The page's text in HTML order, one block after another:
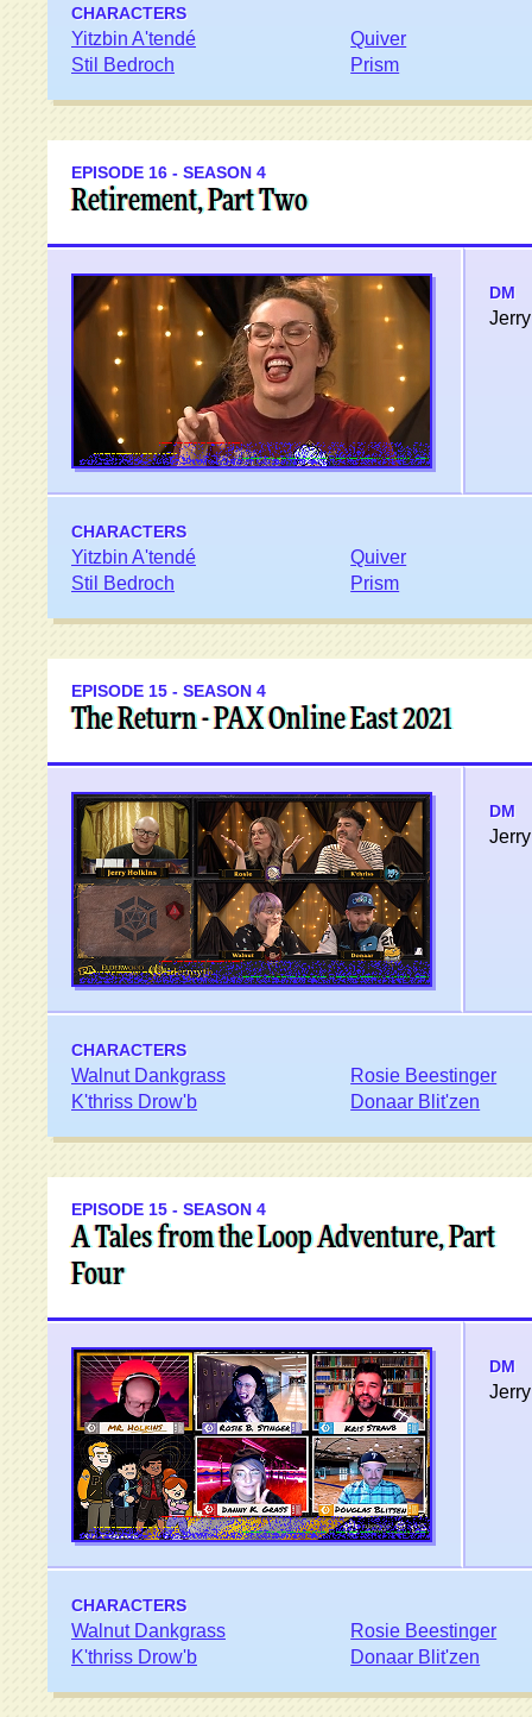
CHARACTERS
Yitzbin A'tendé
Quiver
Stil Bedroch
Prism
EPISODE 16 - SEASON 4
Retirement, Part Two
DM
CHARACTERS
Yitzbin A'tendé
Quiver
Stil Bedroch
Prism
EPISODE 15 - SEASON 4
The Return - PAX Online East 2021
DM
CHARACTERS
Walnut Dankgrass
Rosie Beestinger
K'thriss Drow'b
Donaar Blit'zen
EPISODE 15 - SEASON 4
A Tales from the Loop Adventure, Part
Four
DM
CHARACTERS
Walnut Dankgrass
Rosie Beestinger
K'thriss Drow'b
Donaar Blit'zen